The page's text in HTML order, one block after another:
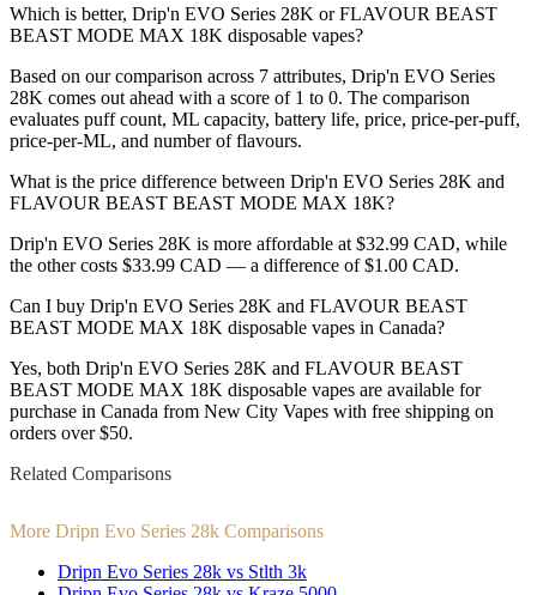
Which is better, Drip'n EVO Series 28K or FLAVOUR BEAST
BEAST MODE MAX 18K disposable vapes?
Based on our comparison across 7 attributes, Drip'n EVO Series
28K comes out ahead with a score of 1 to 0. The comparison
evaluates puff count, ML capacity, battery life, price, price-per-puff,
price-per-ML, and number of flavours.
What is the price difference between Drip'n EVO Series 28K and
FLAVOUR BEAST BEAST MODE MAX 18K?
Drip'n EVO Series 28K is more affordable at $32.99 CAD, while
the other costs $33.99 CAD — a difference of $1.00 CAD.
Can I buy Drip'n EVO Series 28K and FLAVOUR BEAST
BEAST MODE MAX 18K disposable vapes in Canada?
Yes, both Drip'n EVO Series 28K and FLAVOUR BEAST
BEAST MODE MAX 18K disposable vapes are available for
purchase in Canada from New City Vapes with free shipping on
orders over $50.
Related Comparisons
More Dripn Evo Series 28k Comparisons
Dripn Evo Series 28k vs Stlth 3k